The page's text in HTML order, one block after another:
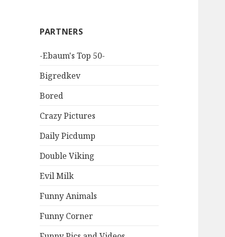
PARTNERS
-Ebaum's Top 50-
Bigredkev
Bored
Crazy Pictures
Daily Picdump
Double Viking
Evil Milk
Funny Animals
Funny Corner